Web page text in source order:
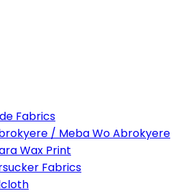
Fabrics
/ Meba Wo Abrokyere
Wax Print
Fabrics